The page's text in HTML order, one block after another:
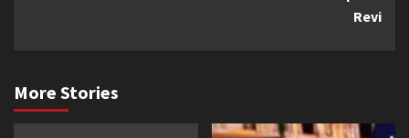
Revi
More Stories